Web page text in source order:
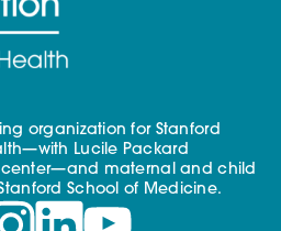
organization for Stanford
Lucile Packard
center—and maternal and child
School of Medicine.